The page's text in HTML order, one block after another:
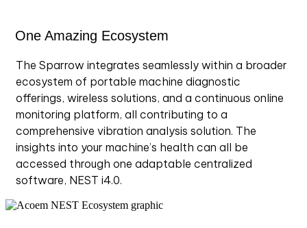
One Amazing Ecosystem
The Sparrow integrates seamlessly within a broader
ecosystem of portable machine diagnostic
offerings, wireless solutions, and a continuous online
monitoring platform, all contributing to a
comprehensive vibration analysis solution. The
insights into your machine’s health can all be
accessed through one adaptable centralized
software, NEST i4.0.